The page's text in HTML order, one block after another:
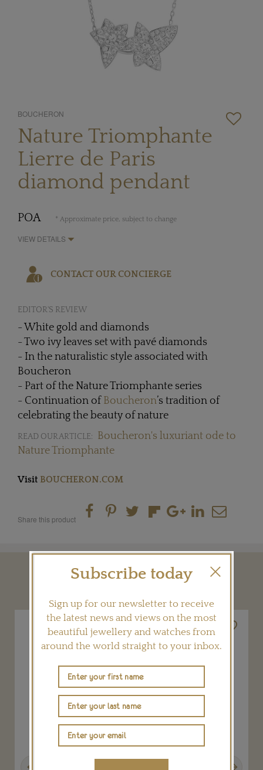
BOUCHERON
Nature Triomphante
Lierre de Paris
diamond pendant
POA * Approximate price, subject to change
VIEW DETAILS
CONTACT OUR CONCIERGE
EDITOR'S REVIEW
- White gold and diamonds
- Two ivy leaves set with pavé diamonds
- In the naturalistic style associated with
Boucheron
- Part of the Nature Triomphante series
- Continuation of Boucheron’s tradition of
celebrating the beauty of nature
READ OUR ARTICLE:
Boucheron's luxuriant ode to
Nature Triomphante
Visit BOUCHERON.COM
Share this product
YOU MAY ALSO LIKE
Subscribe today
Sign up for our newsletter to receive
the latest news and views on the most
beautiful jewellery and watches from
around the world straight to your inbox.